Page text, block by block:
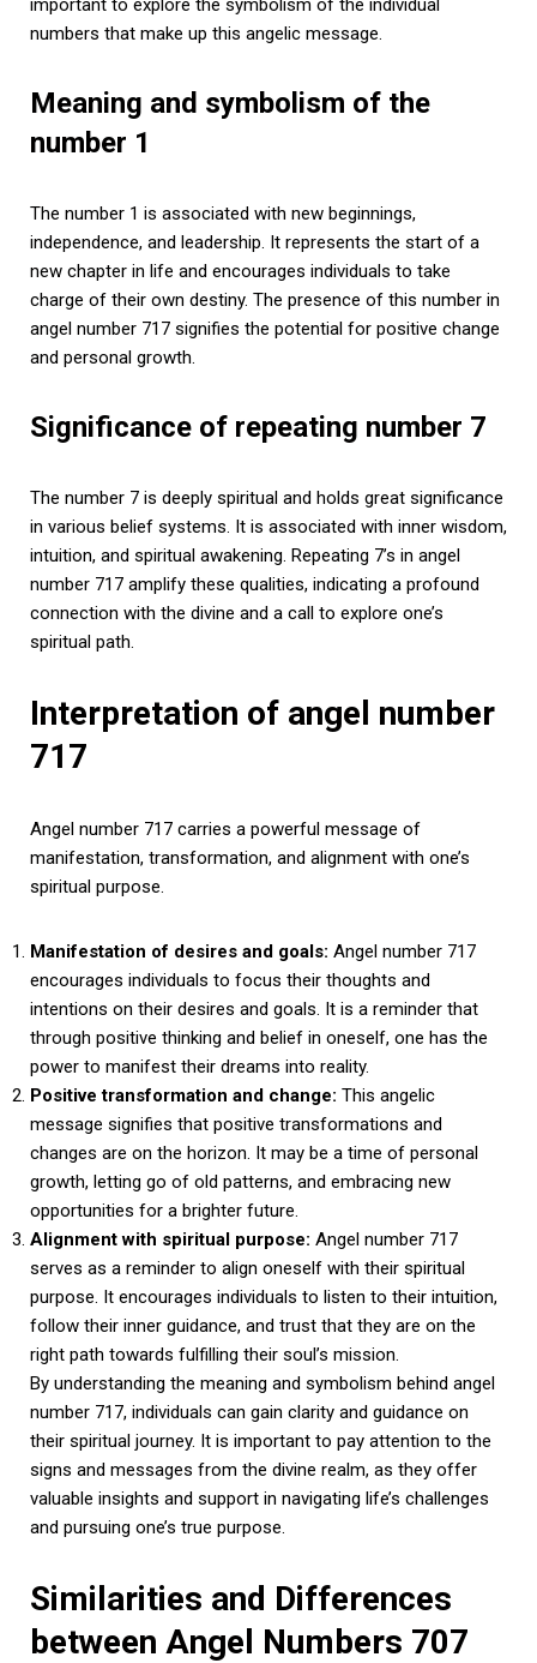
important to explore the symbolism of the individual
numbers that make up this angelic message.
Meaning and symbolism of the
number 1
The number 1 is associated with new beginnings,
independence, and leadership. It represents the start of a
new chapter in life and encourages individuals to take
charge of their own destiny. The presence of this number in
angel number 717 signifies the potential for positive change
and personal growth.
Significance of repeating number 7
The number 7 is deeply spiritual and holds great significance
in various belief systems. It is associated with inner wisdom,
intuition, and spiritual awakening. Repeating 7’s in angel
number 717 amplify these qualities, indicating a profound
connection with the divine and a call to explore one’s
spiritual path.
Interpretation of angel number
717
Angel number 717 carries a powerful message of
manifestation, transformation, and alignment with one’s
spiritual purpose.
Manifestation of desires and goals: Angel number 717
encourages individuals to focus their thoughts and
intentions on their desires and goals. It is a reminder that
through positive thinking and belief in oneself, one has the
power to manifest their dreams into reality.
Positive transformation and change: This angelic
message signifies that positive transformations and
changes are on the horizon. It may be a time of personal
growth, letting go of old patterns, and embracing new
opportunities for a brighter future.
Alignment with spiritual purpose: Angel number 717
serves as a reminder to align oneself with their spiritual
purpose. It encourages individuals to listen to their intuition,
follow their inner guidance, and trust that they are on the
right path towards fulfilling their soul’s mission.
By understanding the meaning and symbolism behind angel
number 717, individuals can gain clarity and guidance on
their spiritual journey. It is important to pay attention to the
signs and messages from the divine realm, as they offer
valuable insights and support in navigating life’s challenges
and pursuing one’s true purpose.
Similarities and Differences
between Angel Numbers 707